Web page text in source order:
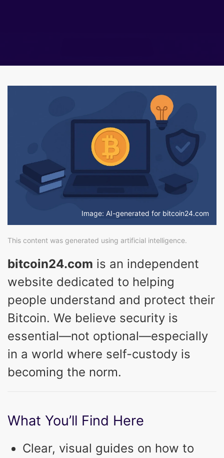
Image: AI-generated for bitcoin24.com
This content was generated using artificial intelligence.
bitcoin24.com is an independent
website dedicated to helping
people understand and protect their
Bitcoin. We believe security is
essential—not optional—especially
in a world where self-custody is
becoming the norm.
What You’ll Find Here
Clear, visual guides on how to